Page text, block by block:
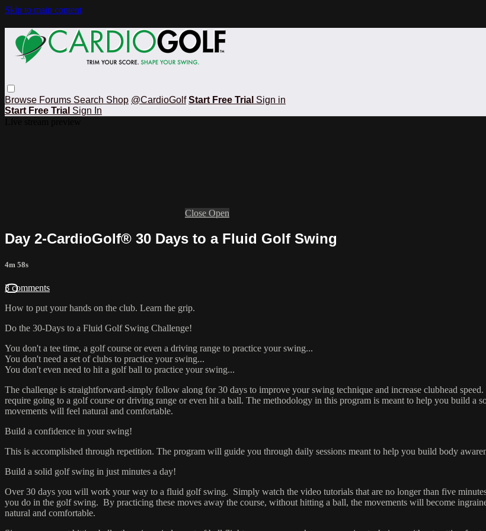
Skip to main content
Browse Forums Search Shop @CardioGolf Start Free Trial Sign in
Start Free Trial Sign In
Close Open
Day 2-CardioGolf® 30 Days to a Fluid Golf Swing
4m 58s
3 comments
How to put your hands on the club. Learn the grip.
Do the 30-Days to a Fluid Golf Swing Challenge!
You don't a tee time, a golf course or even a driving range to practice your swing...
You don't need a set of clubs to practice your swing...
You don't even need to hit a golf ball to practice your swing...
The challenge is straightforward-simply follow along for 30 days to improve your swing technique and increase clubhead
require going to a golf course or driving range or even hit a ball. The methodology in this program is meant to help you build a
movements will feel natural and comfortable.
Build a confidence in your swing!
This is accomplished through repetition. The program will guide you through daily sessions meant to help you build body
Build a solid golf swing in just minutes a day!
Over 30 days you will work your way to a fluid golf swing. Simply watch the video tutorials that are no longer than five
you do in the golf swing. By practicing these moves away the course, without hitting a ball, the movements will become
natural and comfortable.